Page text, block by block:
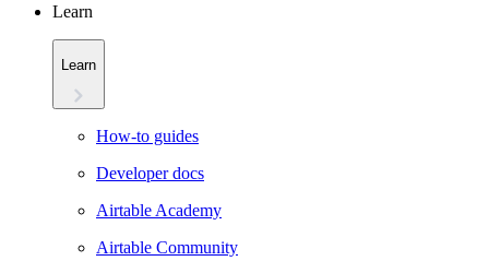
Learn
Learn
How-to guides
Developer docs
Airtable Academy
Airtable Community